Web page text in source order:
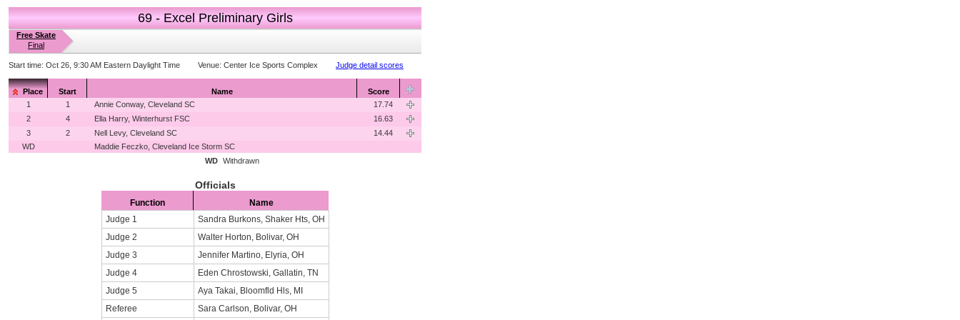
69 - Excel Preliminary Girls
Free Skate
Final
Start time: Oct 26, 9:30 AM Eastern Daylight Time Venue: Center Ice Sports Complex Judge detail scores
Place Start Name
Score
1
1 Annie Conway, Cleveland SC
17.74
2
4 Ella Harry, Winterhurst FSC
16.63
3
2 Nell Levy, Cleveland SC
14.44
WD
Maddie Feczko, Cleveland Ice Storm SC
WD Withdrawn
Officials
Function
Name
Judge 1
Sandra Burkons, Shaker Hts, OH
Judge 2
Walter Horton, Bolivar, OH
Judge 3
Jennifer Martino, Elyria, OH
Judge 4
Eden Chrostowski, Gallatin, TN
Judge 5
Aya Takai, Bloomfld Hls, MI
Referee
Sara Carlson, Bolivar, OH